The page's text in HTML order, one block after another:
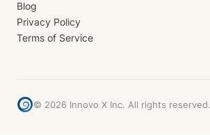
Blog
Privacy Policy
Terms of Service
© 2026 Innovo X Inc. All rights reserved.